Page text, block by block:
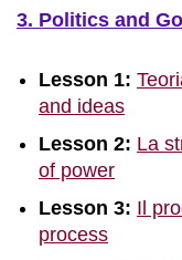
3. Politics and
Lesson 1:
and ideas
Lesson 2: La
of power
Lesson 3: Il
process